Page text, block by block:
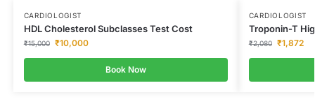
CARDIOLOGIST
HDL Cholesterol Subclasses Test Cost
₹15,000 ₹10,000
Book Now
CARDIOLOGIST
Troponin-T
₹2,080 ₹1,872